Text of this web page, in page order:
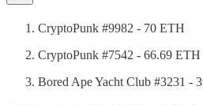
CryptoPunk #9982 - 70 ETH
CryptoPunk #7542 - 66.69 ETH
Bored Ape Yacht Club #3231 -